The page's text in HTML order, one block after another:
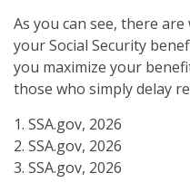
As you can see, there
your Social Security
you maximize your
those who simply delay
1. SSA.gov, 2026
2. SSA.gov, 2026
3. SSA.gov, 2026